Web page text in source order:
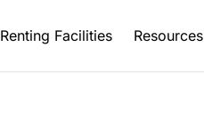
Renting Facilities Resources